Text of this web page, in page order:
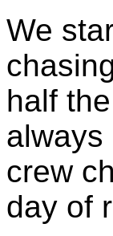
We
half
always
crew
day of